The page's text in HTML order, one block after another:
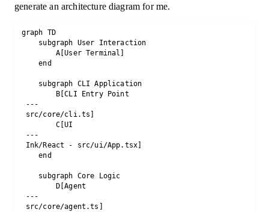
generate an architecture diagram for me.
graph TD
    subgraph User Interaction
        A[User Terminal]
    end
    subgraph CLI Application
        B[CLI Entry Point
---
src/core/cli.ts]
        C[UI
---
Ink/React - src/ui/App.tsx]
    end
    subgraph Core Logic
        D[Agent
---
src/core/agent.ts]